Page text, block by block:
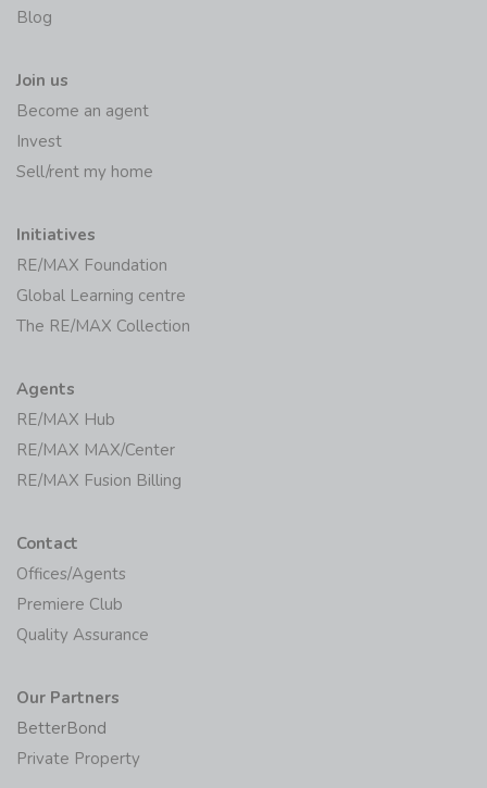
Blog
Join us
Become an agent
Invest
Sell/rent my home
Initiatives
RE/MAX Foundation
Global Learning centre
The RE/MAX Collection
Agents
RE/MAX Hub
RE/MAX MAX/Center
RE/MAX Fusion Billing
Contact
Offices/Agents
Premiere Club
Quality Assurance
Our Partners
BetterBond
Private Property